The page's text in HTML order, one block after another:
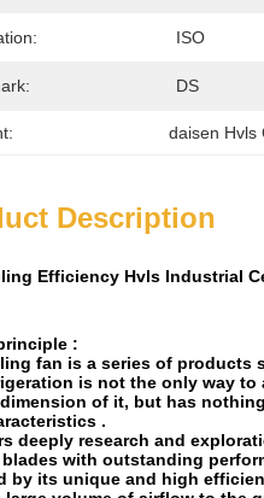
ISO
DS
daisen Hvls
Description
Efficiency Hvls Industrial
:
fan is a series of products
is not the only way
of it, but has
.
deeply research and
with outstanding
by its unique and high